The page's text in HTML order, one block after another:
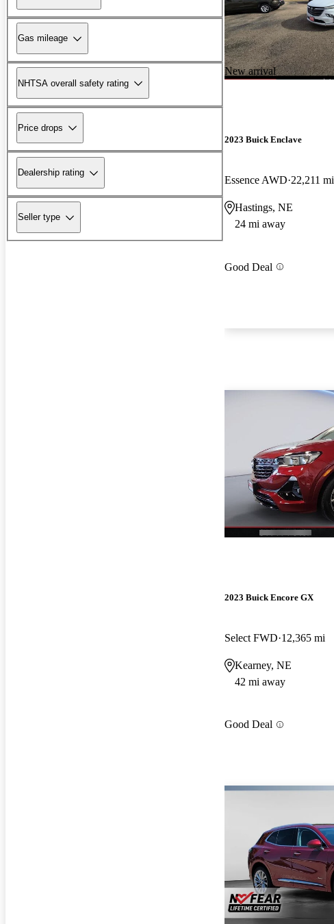
Gas mileage
NHTSA overall safety rating
Price drops
Dealership rating
Seller type
New arrival
2023 Buick Enclave
Essence AWD 22,211 mi
Hastings, NE
24 mi away
Good Deal
2023 Buick Encore GX
Select FWD 12,365 mi
Kearney, NE
42 mi away
Good Deal